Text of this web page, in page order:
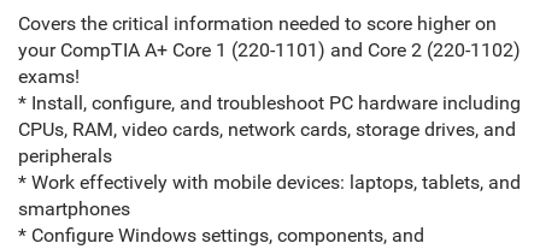
Covers the critical information needed to score higher on
your CompTIA A+ Core 1 (220-1101) and Core 2 (220-1102)
exams!
* Install, configure, and troubleshoot PC hardware including
CPUs, RAM, video cards, network cards, storage drives, and
peripherals
* Work effectively with mobile devices: laptops, tablets, and
smartphones
* Configure Windows settings, components, and